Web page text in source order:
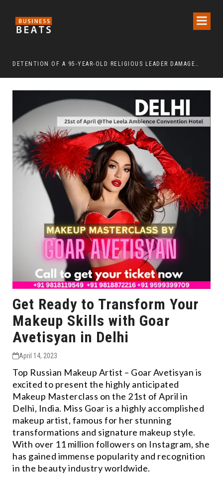
DETENTION OF A 95-YEAR-OLD RELIGIOUS LEADER DAMAGES KOREA’S REPUTATION: EUROPEAN SCHOLARS OF RELIGION CALL FOR THE RELEASE OF CHAIRMAN LEE MAN-HEE
Get Ready to Transform Your
Makeup Skills with Goar
Avetisyan in Delhi
April 14, 2023
Top Russian Makeup Artist – Goar Avetisyan is
excited to present the highly anticipated
Makeup Masterclass on the 21st of April in
Delhi, India. Miss Goar is a highly accomplished
makeup artist, famous for her stunning
transformations and signature makeup style.
With over 11 million followers on Instagram, she
has gained immense popularity and recognition
in the beauty industry worldwide.